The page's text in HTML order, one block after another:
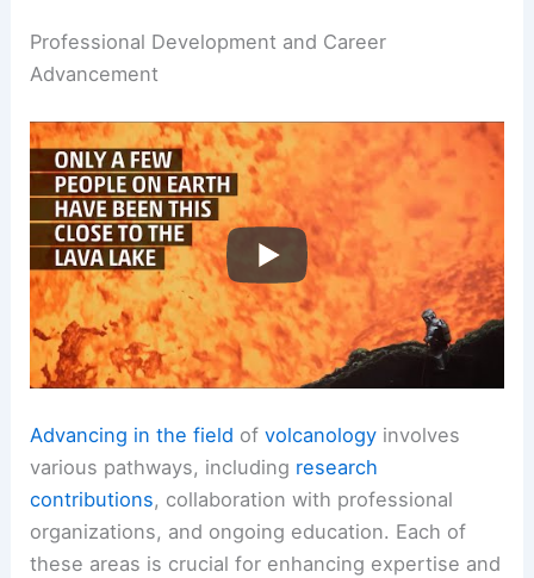
Professional Development and Career
Advancement
Advancing in the field ofvolcanology involves
various pathways, including research
contributions, collaboration with professional
organizations, and ongoing education. Each of
these areas is crucial for enhancing expertise and